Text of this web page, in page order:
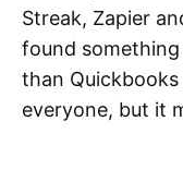
Streak, Zapier
found
than
everyone, but it